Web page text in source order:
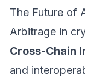
The Future of
Arbitrage in
Cross-Chain
and